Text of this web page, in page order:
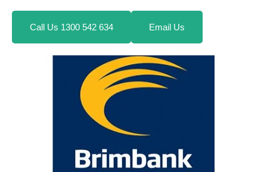
Call Us 1300 542 634 Email Us